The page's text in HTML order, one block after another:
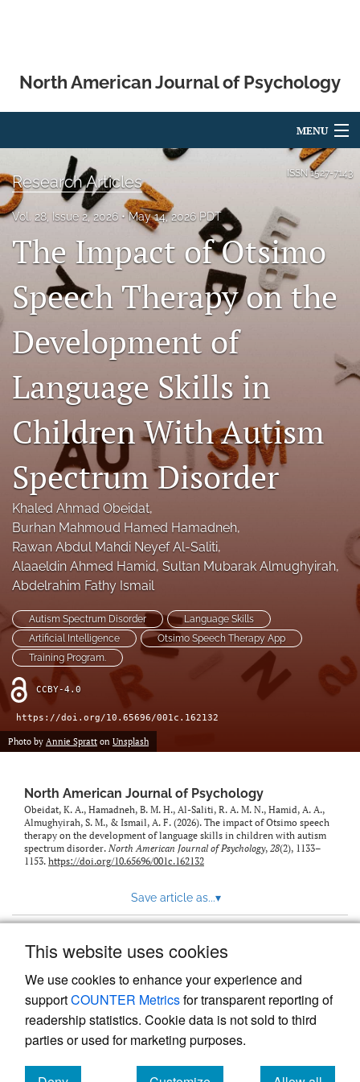
This website uses cookies
We use cookies to enhance your experience and
supportCOUNTER Metricsfor transparent reporting of
readership statistics. Cookie data is not sold to third
parties or used for marketing purposes.
North American Journal of Psychology
MENU
For Authors
Editorial Board
Issues
Blog
Legacy Archive
search
RSS
feed
(opens
a
modal
with
a
to
feed)
ISSN 1527-7143
Research Articles
Vol. 28, Issue 2, 2026 May 14, 2026 PDT
The Impact of Otsimo
Speech Therapy on the
Development of
Language Skills in
Children With Autism
Spectrum Disorder
Khaled Ahmad Obeidat,
Burhan Mahmoud Hamed Hamadneh,
Rawan Abdul Mahdi Neyef Al-Saliti,
Alaaeldin Ahmed Hamid, Sultan Mubarak Almughyirah,
Abdelrahim Fathy Ismail
Autism Spectrum Disorder
Language Skills
Artificial Intelligence
Otsimo Speech Therapy App
Training Program.
CCBY-4.0
https://doi.org/10.65696/001c.162132
Photo by Annie Spratt on Unsplash
North American Journal of Psychology
Obeidat, K. A., Hamadneh, B. M. H., Al-Saliti, R. A. M. N., Hamid, A. A.,
Almughyirah, S. M., & Ismail, A. F. (2026). The impact of Otsimo speech
therapy on the development of language skills in children with autism
spectrum disorder. North American Journal of Psychology, 28(2), 1133–
1153. https://doi.org/10.65696/001c.162132
Save article as...▾